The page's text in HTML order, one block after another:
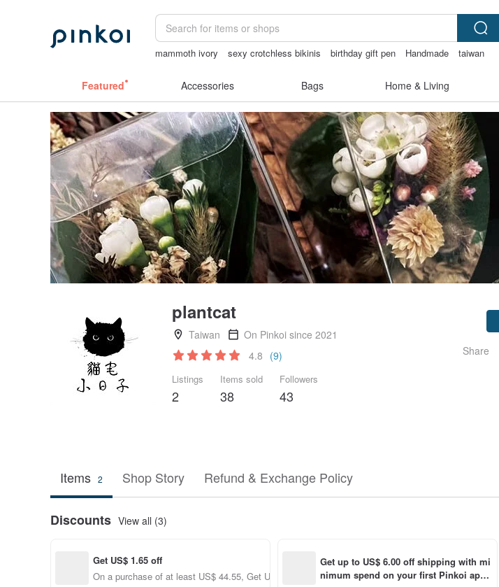
mammoth ivory sexy crotchless bikinis birthday gift pen Handmade
taiwan
Featured Accessories Bags Home & Living
plantcat
Taiwan
On Pinkoi since 2021
4.8 (9)
Listings
2
Items sold
38
Followers
43
Share
Items 2 Shop Story Refund & Exchange Policy
Discounts View all (3)
Get US$ 1.65 off
On a purchase of at least US$ 44.55, Get US$ 1.65 off
Get up to US$ 6.00 off shipping with mi
nimum spend on your first Pinkoi app